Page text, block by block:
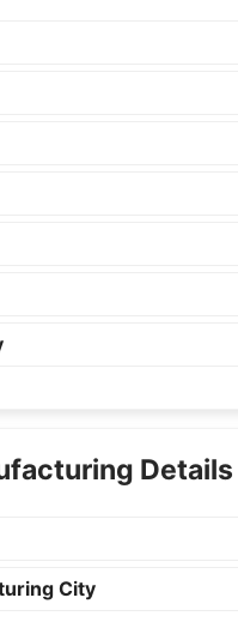
Details
City